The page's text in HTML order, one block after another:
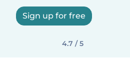
Sign up for free
4.7 / 5